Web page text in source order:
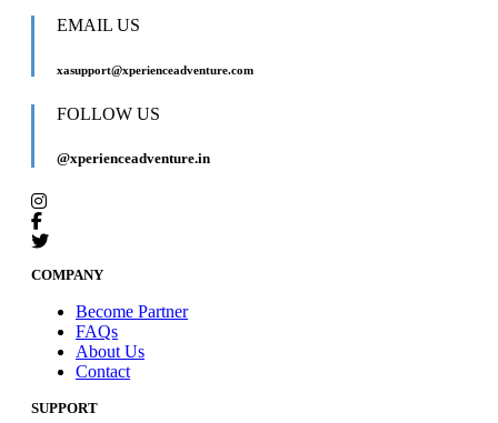
EMAIL US
xasupport@xperienceadventure.com
FOLLOW US
@xperienceadventure.in
COMPANY
Become Partner
FAQs
About Us
Contact
SUPPORT